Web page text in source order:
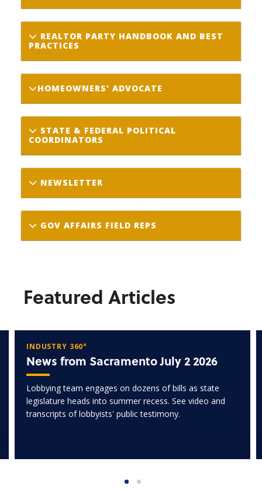
REALTOR PARTY HANDBOOK AND BEST
PRACTICES
HOMEOWNERS' ADVOCATE
STATE & FEDERAL POLITICAL
COORDINATORS
NEWSLETTER
GOV AFFAIRS FIELD REPS
Featured Articles
INDUSTRY 360°
News from Sacramento July 2 2026
Lobbying team engages on dozens of bills as state
legislature heads into summer recess. See video and
transcripts of lobbyists' public testimony.